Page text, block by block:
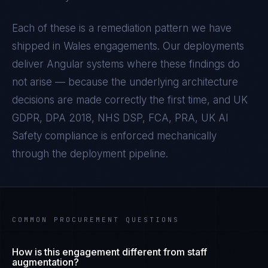
Each of these is a remediation pattern we have
shipped in Wales engagements. Our deployments
deliver Angular systems where these findings do
not arise — because the underlying architecture
decisions are made correctly the first time, and UK
GDPR, DPA 2018, NHS DSP, FCA, PRA, UK AI
Safety compliance is enforced mechanically
through the deployment pipeline.
COMMON PROCUREMENT QUESTIONS
How is this engagement different from staff
augmentation?